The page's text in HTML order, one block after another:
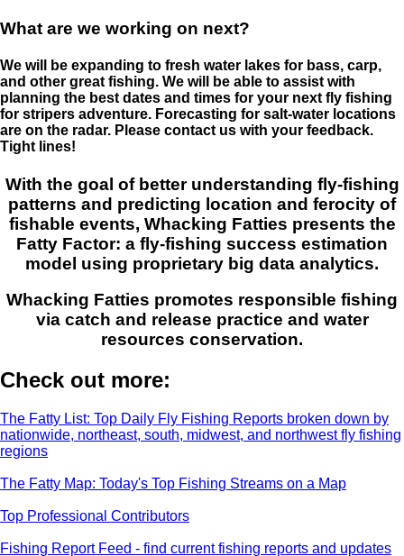
What are we working on next?
We will be expanding to fresh water lakes for bass, carp,
and other great fishing. We will be able to assist with
planning the best dates and times for your next fly fishing
for stripers adventure. Forecasting for salt-water locations
are on the radar. Please contact us with your feedback.
Tight lines!
With the goal of better understanding fly-fishing
patterns and predicting location and ferocity of
fishable events, Whacking Fatties presents the
Fatty Factor: a fly-fishing success estimation
model using proprietary big data analytics.
Whacking Fatties promotes responsible fishing
via catch and release practice and water
resources conservation.
Check out more:
The Fatty List: Top Daily Fly Fishing Reports broken down by
nationwide, northeast, south, midwest, and northwest fly fishing
regions
The Fatty Map: Today's Top Fishing Streams on a Map
Top Professional Contributors
Fishing Report Feed - find current fishing reports and updates